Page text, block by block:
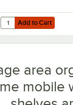
Add to Cart
Quantity for Regency
Add to Cart
area
mobile